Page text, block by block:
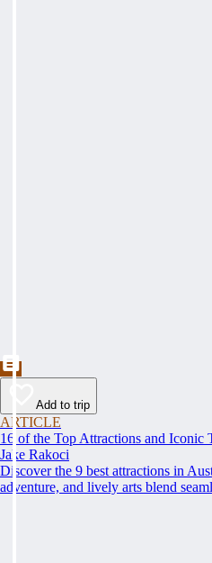
Add to trip
ARTICLE
16 of the Top Attractions and Iconic
Jake Rakoci
Discover the 9 best attractions in
adventure, and lively arts blend